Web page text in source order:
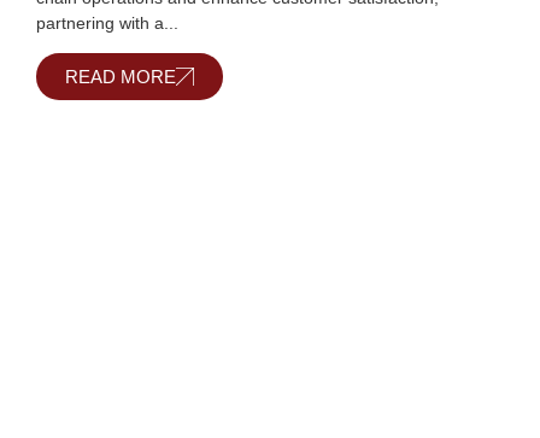
partnering with a...
READ MORE